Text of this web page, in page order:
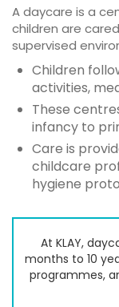
A daycare is a
children are
supervised
Children
activities,
These
infancy to
Care is
childcare
hygiene
At KLAY,
months to 10
programmes,